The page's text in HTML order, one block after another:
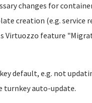
changes for
creation (e.g. service
Virtuozzo feature
default, e.g. not
turnkey auto-update.